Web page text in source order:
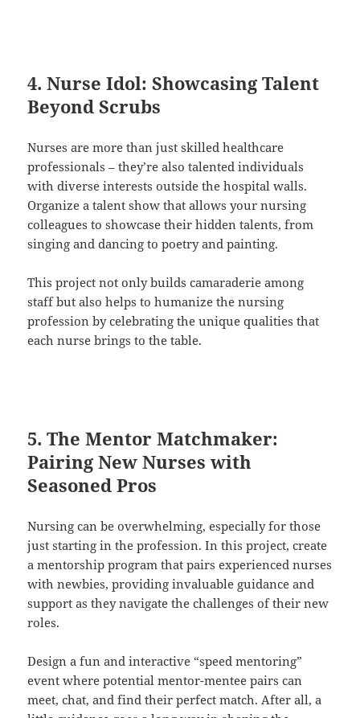
4. Nurse Idol: Showcasing Talent
Beyond Scrubs
Nurses are more than just skilled healthcare
professionals – they’re also talented individuals
with diverse interests outside the hospital walls.
Organize a talent show that allows your nursing
colleagues to showcase their hidden talents, from
singing and dancing to poetry and painting.
This project not only builds camaraderie among
staff but also helps to humanize the nursing
profession by celebrating the unique qualities that
each nurse brings to the table.
5. The Mentor Matchmaker:
Pairing New Nurses with
Seasoned Pros
Nursing can be overwhelming, especially for those
just starting in the profession. In this project, create
a mentorship program that pairs experienced nurses
with newbies, providing invaluable guidance and
support as they navigate the challenges of their new
roles.
Design a fun and interactive “speed mentoring”
event where potential mentor-mentee pairs can
meet, chat, and find their perfect match. After all, a